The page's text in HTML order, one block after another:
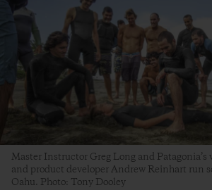
Master Instructor Greg Long and Patagonia’s
and product developer Andrew Reinhart run
Oahu. Photo: Tony Dooley